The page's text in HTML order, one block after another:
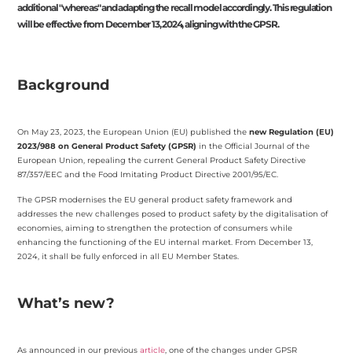
additional "whereas" and adapting the recall model accordingly. This regulation
will be effective from December 13, 2024, aligning with the GPSR.
Background
On May 23, 2023, the European Union (EU) published the new Regulation (EU)
2023/988 on General Product Safety (GPSR) in the Official Journal of the
European Union, repealing the current General Product Safety Directive
87/357/EEC and the Food Imitating Product Directive 2001/95/EC.
The GPSR modernises the EU general product safety framework and
addresses the new challenges posed to product safety by the digitalisation of
economies, aiming to strengthen the protection of consumers while
enhancing the functioning of the EU internal market. From December 13,
2024, it shall be fully enforced in all EU Member States.
What’s new?
As announced in our previousarticle, one of the changes under GPSR